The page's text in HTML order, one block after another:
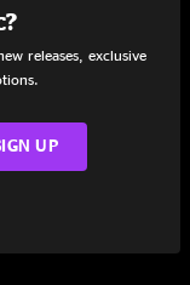
releases, exclusive
UP